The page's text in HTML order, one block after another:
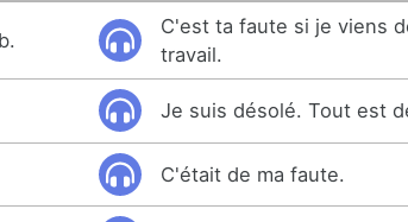
C'est ta faute si je viens
travail.
Je suis désolé. Tout est
C'était de ma faute.